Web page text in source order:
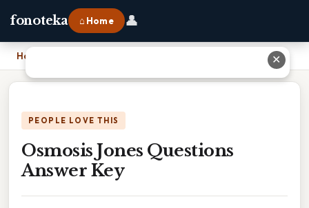
fonoteka ⌂ Home 👤
Home
PEOPLE LOVE THIS
Osmosis Jones Questions
Answer Key
✕